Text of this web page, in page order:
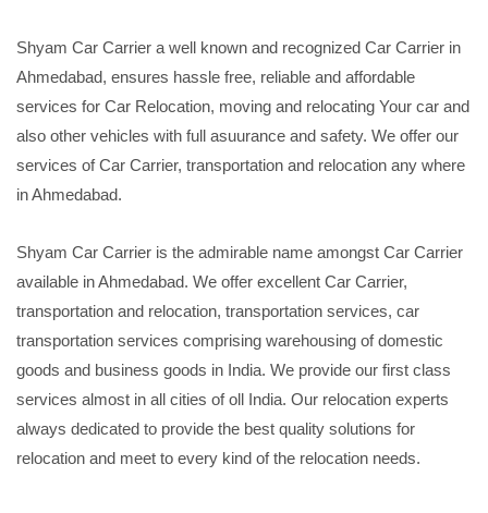
Shyam Car Carrier a well known and recognized Car Carrier in
Ahmedabad, ensures hassle free, reliable and affordable
services for Car Relocation, moving and relocating Your car and
also other vehicles with full asuurance and safety. We offer our
services of Car Carrier, transportation and relocation any where
in Ahmedabad.
Shyam Car Carrier is the admirable name amongst Car Carrier
available in Ahmedabad. We offer excellent Car Carrier,
transportation and relocation, transportation services, car
transportation services comprising warehousing of domestic
goods and business goods in India. We provide our first class
services almost in all cities of oll India. Our relocation experts
always dedicated to provide the best quality solutions for
relocation and meet to every kind of the relocation needs.